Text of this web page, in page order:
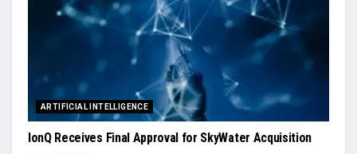
ARTIFICIAL INTELLIGENCE
IonQ Receives Final Approval for SkyWater Acquisition